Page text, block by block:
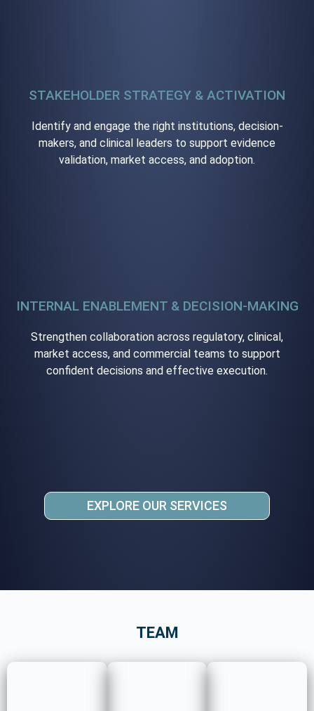
STAKEHOLDER STRATEGY & ACTIVATION
Identify and engage the right institutions, decision-
makers, and clinical leaders to support evidence
validation, market access, and adoption.
INTERNAL ENABLEMENT & DECISION-MAKING
Strengthen collaboration across regulatory, clinical,
market access, and commercial teams to support
confident decisions and effective execution.
EXPLORE OUR SERVICES
TEAM